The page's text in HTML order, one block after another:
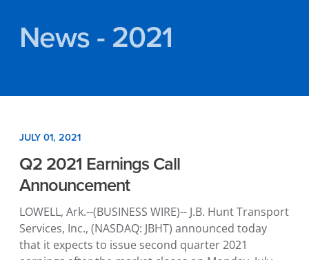
News - 2021
JULY 01, 2021
Q2 2021 Earnings Call
Announcement
LOWELL, Ark.--(BUSINESS WIRE)-- J.B. Hunt Transport
Services, Inc., (NASDAQ: JBHT) announced today
that it expects to issue second quarter 2021